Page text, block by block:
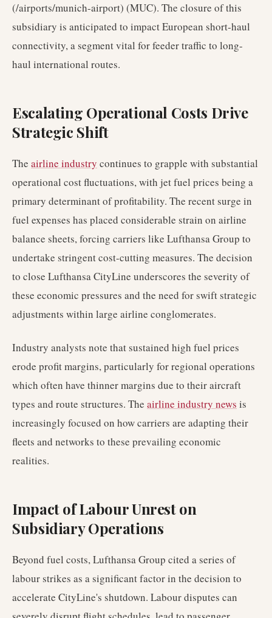
(/airports/munich-airport) (MUC). The closure of this
subsidiary is anticipated to impact European short-haul
connectivity, a segment vital for feeder traffic to long-
haul international routes.
Escalating Operational Costs Drive
Strategic Shift
The airline industry continues to grapple with substantial
operational cost fluctuations, with jet fuel prices being a
primary determinant of profitability. The recent surge in
fuel expenses has placed considerable strain on airline
balance sheets, forcing carriers like Lufthansa Group to
undertake stringent cost-cutting measures. The decision
to close Lufthansa CityLine underscores the severity of
these economic pressures and the need for swift strategic
adjustments within large airline conglomerates.
Industry analysts note that sustained high fuel prices
erode profit margins, particularly for regional operations
which often have thinner margins due to their aircraft
types and route structures. The airline industry news is
increasingly focused on how carriers are adapting their
fleets and networks to these prevailing economic
realities.
Impact of Labour Unrest on
Subsidiary Operations
Beyond fuel costs, Lufthansa Group cited a series of
labour strikes as a significant factor in the decision to
accelerate CityLine's shutdown. Labour disputes can